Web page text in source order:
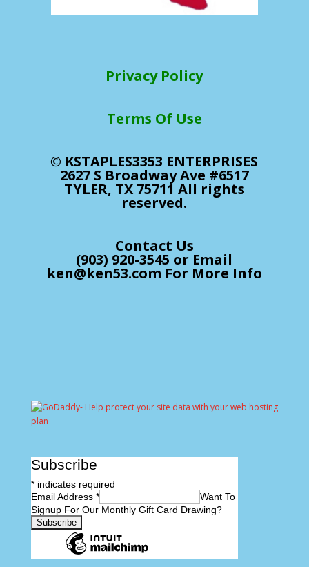
Privacy Policy
Terms Of Use
© KSTAPLES3353 ENTERPRISES
2627 S Broadway Ave #6517
TYLER, TX 75711 All rights
reserved.
Contact Us
(903) 920-3545 or Email
ken@ken53.com For More Info
Subscribe
*indicates required
Email Address *
Want To
Signup For Our Monthly Gift Card Drawing?